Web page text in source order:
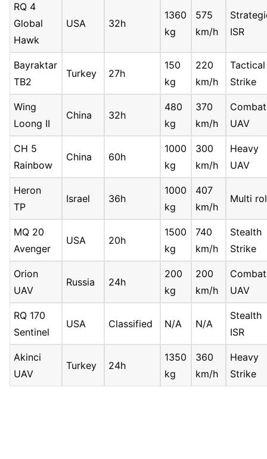
RQ 4
Global
Hawk
USA 32h
1360
kg
575
km/h
ISR
Bayraktar
TB2
Turkey 27h
150
kg
220
km/h
Tactical
Strike
Wing
Loong II
China 32h
480
kg
370
km/h
Combat
UAV
CH 5
Rainbow
China 60h
1000
kg
300
km/h
Heavy
UAV
Heron
TP
Israel 36h
1000
kg
407
km/h
Multi
MQ 20
Avenger
USA 20h
1500
kg
740
km/h
Stealth
Strike
Orion
UAV
Russia 24h
200
kg
200
km/h
Combat
UAV
RQ 170
Sentinel
USA Classified N/A N/A
Stealth
ISR
Akinci
UAV
Turkey 24h
1350
kg
360
km/h
Heavy
Strike